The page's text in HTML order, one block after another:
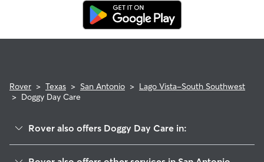
Rover > Texas > San Antonio > Lago Vista-South Southwest
> Doggy Day Care
Rover also offers Doggy Day Care in: